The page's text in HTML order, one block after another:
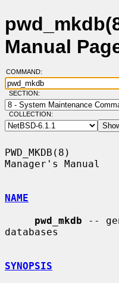
Manual
COMMAND:
SECTION:
COLLECTION:
PWD_MKDB(8)
Manager's Manual
NAME
pwd_mkdb --
databases
SYNOPSIS